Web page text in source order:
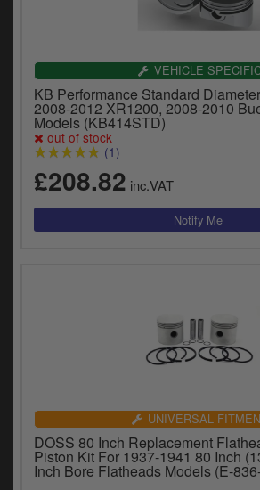
VEHICLE
KB Performance Standard
2008-2012 XR1200, 2008-2010
Models (KB414STD)
out of stock
(1)
£208.82 inc.VAT
UNIVERSAL
DOSS 80 Inch Replacement
Piston Kit For 1937-1941 80 Inch
Inch Bore Flatheads Models (E-